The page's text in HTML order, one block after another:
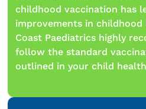
childhood vaccination has
improvements in childhood
Coast Paediatrics highly
follow the standard
outlined in your child